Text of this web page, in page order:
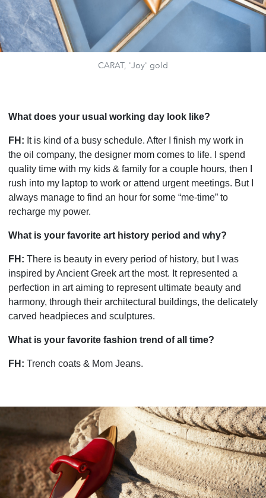
CARAT, 'Joy' gold
What does your usual working day look like?
FH: It is kind of a busy schedule. After I finish my work in
the oil company, the designer mom comes to life. I spend
quality time with my kids & family for a couple hours, then I
rush into my laptop to work or attend urgent meetings. But I
always manage to find an hour for some “me-time” to
recharge my power.
What is your favorite art history period and why?
FH: There is beauty in every period of history, but I was
inspired by Ancient Greek art the most. It represented a
perfection in art aiming to represent ultimate beauty and
harmony, through their architectural buildings, the delicately
carved headpieces and sculptures.
What is your favorite fashion trend of all time?
FH: Trench coats & Mom Jeans.